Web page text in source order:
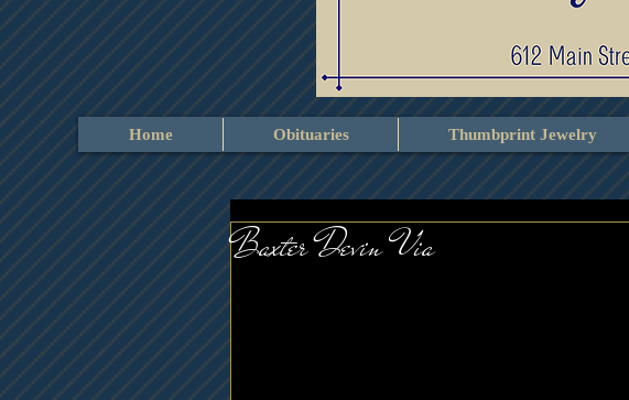
Home Obituaries Thumbprint Jewelry
Baxter Devin Via